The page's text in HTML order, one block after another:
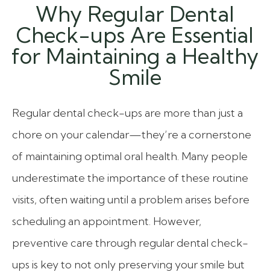
Why Regular Dental
Check-ups Are Essential
for Maintaining a Healthy
Smile
Regular dental check-ups are more than just a
chore on your calendar—they’re a cornerstone
of maintaining optimal oral health. Many people
underestimate the importance of these routine
visits, often waiting until a problem arises before
scheduling an appointment. However,
preventive care through regular dental check-
ups is key to not only preserving your smile but